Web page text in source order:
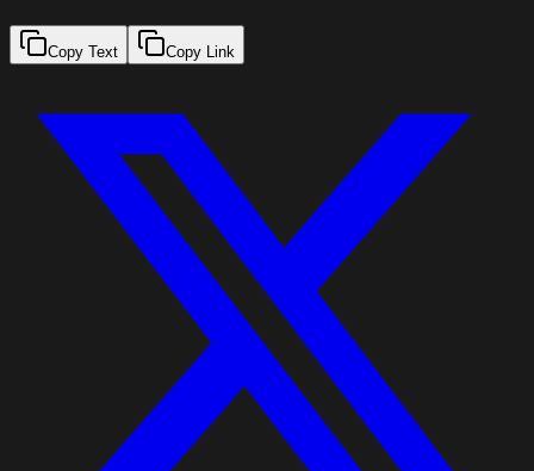
Copy Text Copy Link